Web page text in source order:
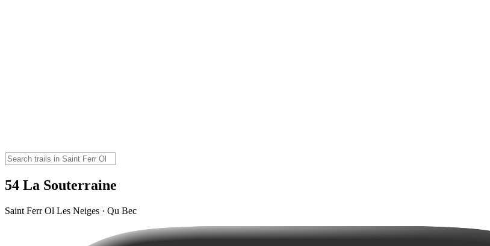
54 La Souterraine
Saint Ferr Ol Les Neiges · Qu Bec